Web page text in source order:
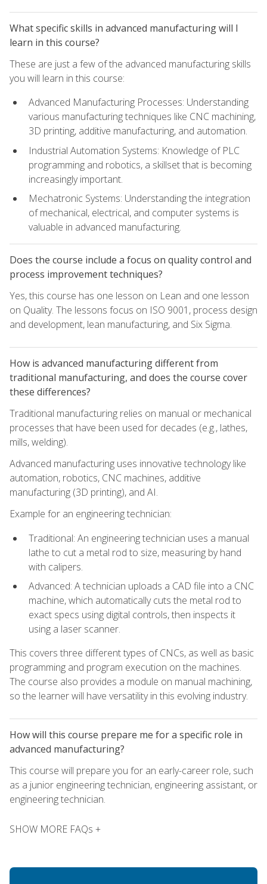
What specific skills in advanced manufacturing will I
learn in this course?
These are just a few of the advanced manufacturing skills
you will learn in this course:
Advanced Manufacturing Processes: Understanding
various manufacturing techniques like CNC machining,
3D printing, additive manufacturing, and automation.
Industrial Automation Systems: Knowledge of PLC
programming and robotics, a skillset that is becoming
increasingly important.
Mechatronic Systems: Understanding the integration
of mechanical, electrical, and computer systems is
valuable in advanced manufacturing.
Does the course include a focus on quality control and
process improvement techniques?
Yes, this course has one lesson on Lean and one lesson
on Quality. The lessons focus on ISO 9001, process design
and development, lean manufacturing, and Six Sigma.
How is advanced manufacturing different from
traditional manufacturing, and does the course cover
these differences?
Traditional manufacturing relies on manual or mechanical
processes that have been used for decades (e.g., lathes,
mills, welding).
Advanced manufacturing uses innovative technology like
automation, robotics, CNC machines, additive
manufacturing (3D printing), and AI.
Example for an engineering technician:
Traditional: An engineering technician uses a manual
lathe to cut a metal rod to size, measuring by hand
with calipers.
Advanced: A technician uploads a CAD file into a CNC
machine, which automatically cuts the metal rod to
exact specs using digital controls, then inspects it
using a laser scanner.
This covers three different types of CNCs, as well as basic
programming and program execution on the machines.
The course also provides a module on manual machining,
so the learner will have versatility in this evolving industry.
How will this course prepare me for a specific role in
advanced manufacturing?
This course will prepare you for an early-career role, such
as a junior engineering technician, engineering assistant, or
engineering technician.
SHOW MORE FAQs +